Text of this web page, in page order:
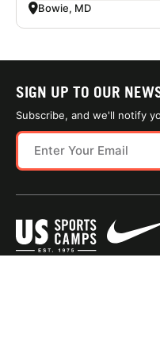
Bowie, MD
SIGN UP TO OUR
Subscribe, and we'll notify